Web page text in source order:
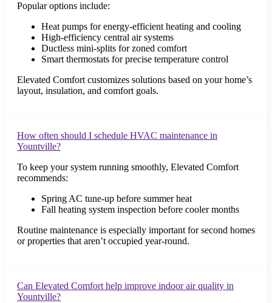
Popular options include:
Heat pumps for energy-efficient heating and cooling
High-efficiency central air systems
Ductless mini-splits for zoned comfort
Smart thermostats for precise temperature control
Elevated Comfort customizes solutions based on your home’s
layout, insulation, and comfort goals.
How often should I schedule HVAC maintenance in
Yountville?
To keep your system running smoothly, Elevated Comfort
recommends:
Spring AC tune-up before summer heat
Fall heating system inspection before cooler months
Routine maintenance is especially important for second homes
or properties that aren’t occupied year-round.
Can Elevated Comfort help improve indoor air quality in
Yountville?